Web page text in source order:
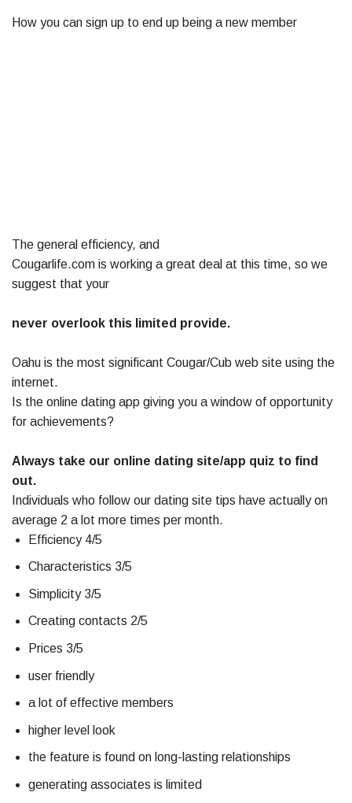
How you can sign up to end up being a new member
The general efficiency, and
Cougarlife.com is working a great deal at this time, so we
suggest that your
never overlook this limited provide.
Oahu is the most significant Cougar/Cub web site using the
internet.
Is the online dating app giving you a window of opportunity
for achievements?
Always take our online dating site/app quiz to find
out.
Individuals who follow our dating site tips have actually on
average 2 a lot more times per month.
Efficiency 4/5
Characteristics 3/5
Simplicity 3/5
Creating contacts 2/5
Prices 3/5
user friendly
a lot of effective members
higher level look
the feature is found on long-lasting relationships
generating associates is limited